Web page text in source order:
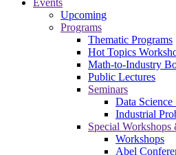
Events
Upcoming
Programs
Thematic Programs
Hot Topics
Math-to-Industry
Public Lectures
Seminars
Data Science
Industrial
Special Workshops
Workshops
Abel